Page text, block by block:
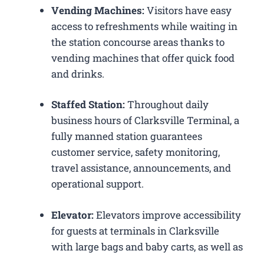
Vending Machines:Visitors have easy
access to refreshments while waiting in
the station concourse areas thanks to
vending machines that offer quick food
and drinks.
Staffed Station:Throughout daily
business hours of Clarksville Terminal, a
fully manned station guarantees
customer service, safety monitoring,
travel assistance, announcements, and
operational support.
Elevator:Elevators improve accessibility
for guests at terminals in Clarksville
with large bags and baby carts, as well as